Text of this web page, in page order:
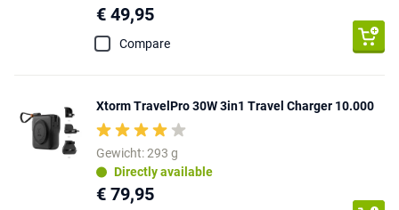
€ 49,95
Compare
Xtorm TravelPro 30W 3in1 Travel Charger 10.000
Gewicht: 293 g
Directly available
€ 79,95